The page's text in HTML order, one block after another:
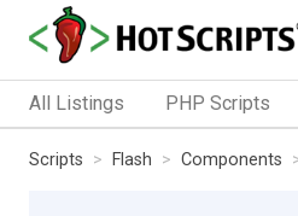
All Listings PHP Scripts
Scripts Flash Components